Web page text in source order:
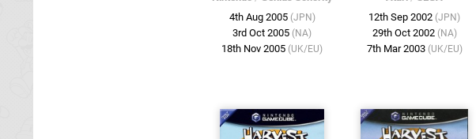
4th Aug 2005 (JPN)
3rd Oct 2005 (NA)
18th Nov 2005 (UK/EU)
12th Sep 2002 (JPN)
29th Oct 2002 (NA)
7th Mar 2003 (UK/EU)